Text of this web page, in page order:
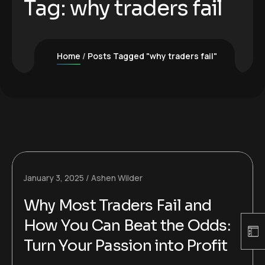
Tag: why traders fail
Home Posts Tagged "why traders fail"
January 3, 2025 Ashen Wilder
Why Most Traders Fail and
How You Can Beat the Odds:
Turn Your Passion into Profit